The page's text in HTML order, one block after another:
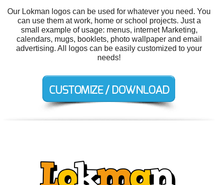
Our Lokman logos can be used for whatever you need. You
can use them at work, home or school projects. Just a
small example of usage: menus, internet Marketing,
calendars, mugs, booklets, photo wallpaper and email
advertising. All logos can be easily customized to your
needs!